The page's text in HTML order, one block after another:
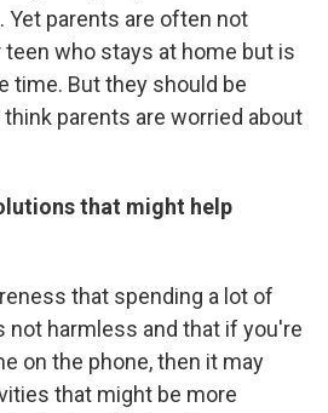
Yet parents are often not
who stays at home but is
time. But they should be
parents are worried about
that might help
that spending a lot of
not harmless and that if you're
on the phone, then it may
that might be more